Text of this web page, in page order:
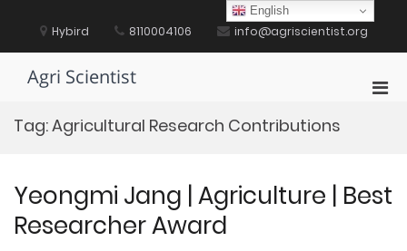
content Hybird 8110004106 info@agriscientist.org
Agri Scientist
Tag:Agricultural Research Contributions
Yeongmi Jang | Agriculture | Best
Researcher Award
English